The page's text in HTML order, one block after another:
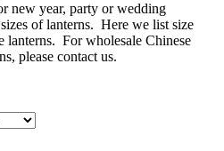
new year, party or wedding
of lanterns. Here we list size
For wholesale Chinese
please contact us.